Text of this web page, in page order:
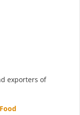
exporters of
Food